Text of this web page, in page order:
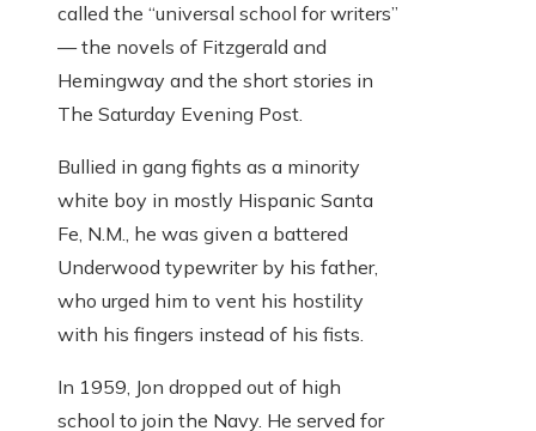
called the “universal school for writers”
— the novels of Fitzgerald and
Hemingway and the short stories in
The Saturday Evening Post.
Bullied in gang fights as a minority
white boy in mostly Hispanic Santa
Fe, N.M., he was given a battered
Underwood typewriter by his father,
who urged him to vent his hostility
with his fingers instead of his fists.
In 1959, Jon dropped out of high
school to join the Navy. He served for